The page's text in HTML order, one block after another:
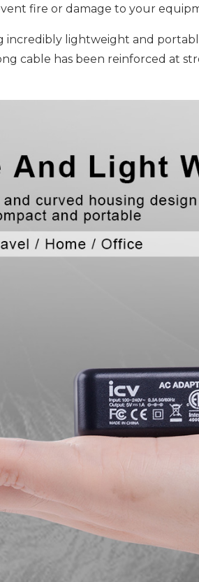
fire or damage to your
incredibly lightweight and
cable has been reinforced at